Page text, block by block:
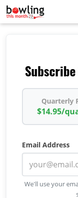
Quarterly
$14.95/
Email Address
We'll use your